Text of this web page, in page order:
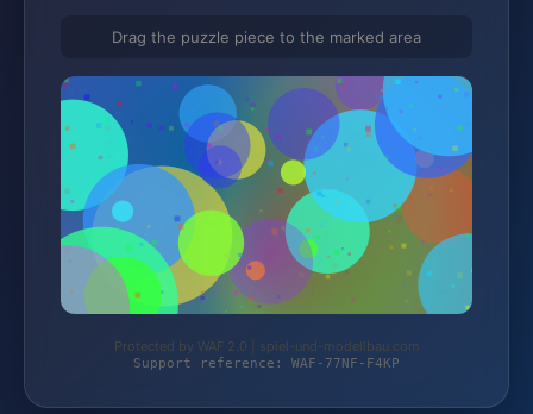
Drag the puzzle piece to the marked area
Protected by WAF 2.0 | spiel-und-modellbau.com
Support reference: WAF-77NF-F4KP